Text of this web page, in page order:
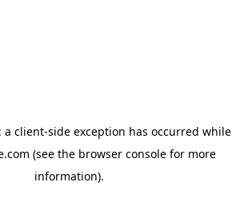
a client-side exception has occurred while
(see the browser consolefor more
information).